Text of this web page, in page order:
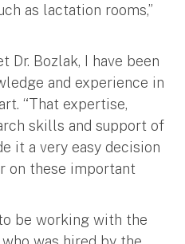
as lactation rooms,”
Dr. Bozlak, I have been
and experience in
“That expertise,
skills and support of
it a very easy decision
on these important
be working with the